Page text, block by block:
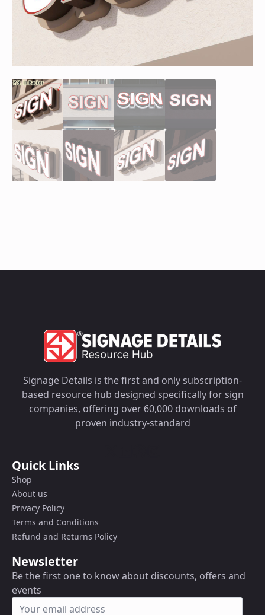
Signage Details is the first and only subscription-
based resource hub designed specifically for sign
companies, offering over 60,000 downloads of
proven industry-standard
Quick Links
Shop
About us
Privacy Policy
Terms and Conditions
Refund and Returns Policy
Newsletter
Be the first one to know about discounts, offers and
events